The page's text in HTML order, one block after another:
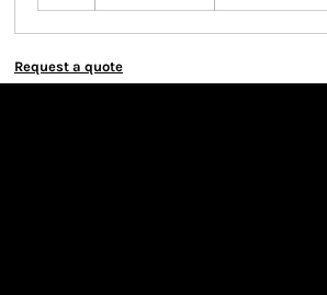
Request a quote